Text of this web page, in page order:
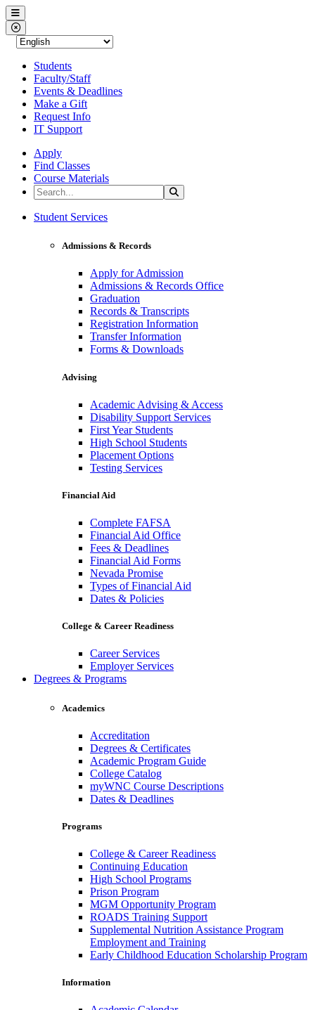
Western Nevada College
Menu
Close Menu
Students
Faculty/Staff
Events & Deadlines
Make a Gift
Request Info
IT Support
Apply
Find Classes
Course Materials
Search the Site
Western Nevada College
Student Services
Admissions & Records
Apply for Admission
Admissions & Records Office
Graduation
Records & Transcripts
Registration Information
Transfer Information
Forms & Downloads
Advising
Academic Advising & Access
Disability Support Services
First Year Students
High School Students
Placement Options
Testing Services
Financial Aid
Complete FAFSA
Financial Aid Office
Fees & Deadlines
Financial Aid Forms
Nevada Promise
Types of Financial Aid
Dates & Policies
College & Career Readiness
Career Services
Employer Services
Degrees & Programs
Academics
Accreditation
Degrees & Certificates
Academic Program Guide
College Catalog
myWNC Course Descriptions
Dates & Deadlines
Programs
College & Career Readiness
Continuing Education
High School Programs
Prison Program
MGM Opportunity Program
ROADS Training Support
Supplemental Nutrition Assistance Program
Employment and Training
Early Childhood Education Scholarship Program
Information